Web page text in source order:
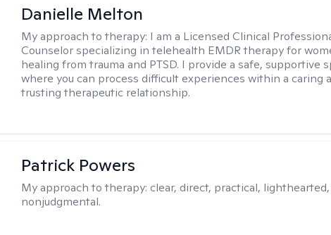
Danielle Melton
My approach to therapy: I am a Licensed Clinical
Counselor specializing in telehealth EMDR therapy for
healing from trauma and PTSD. I provide a safe, supportive
where you can process difficult experiences within a caring
trusting therapeutic relationship. ​
Patrick Powers
My approach to therapy: clear, direct, practical,
nonjudgmental.